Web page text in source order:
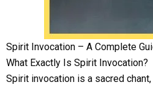
Spirit Invocation – A Complete
What Exactly Is Spirit Invocation?
Spirit invocation is a sacred